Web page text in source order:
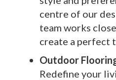
centre of our
team works
create a perfect
Outdoor
Redefine your